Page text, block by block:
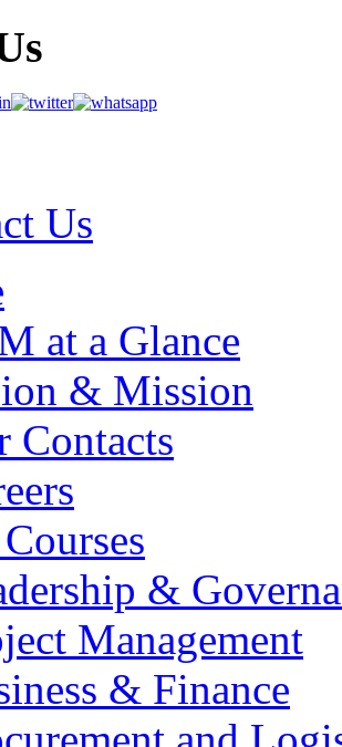
Us
at a Glance
& Mission
Contacts
&
Management
& Finance